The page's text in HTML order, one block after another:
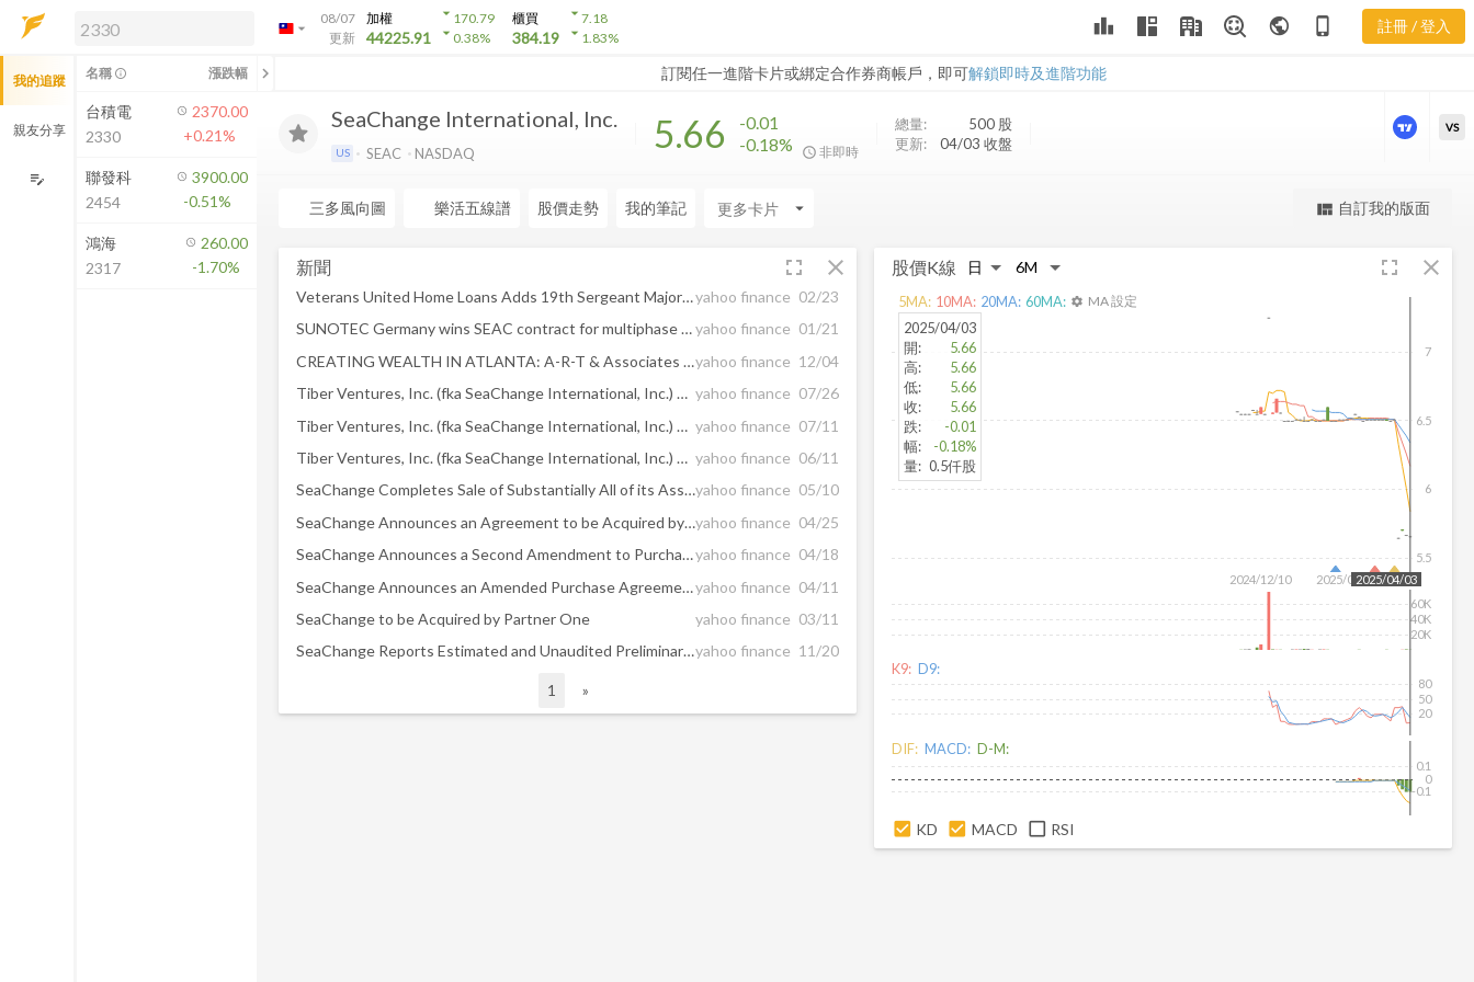
arrow_drop_down
08/07
更新
加權
44225.91
arrow_drop_down170.79
arrow_drop_down0.38%
櫃買
384.19
arrow_drop_down7.18
arrow_drop_down1.83% leaderboard public phone_iphone 註冊 / 登入
訂閱任一進階卡片或綁定合作券商帳戶，即可解鎖即時及進階功能
解鎖即時行情及進階功能
方案」，即可解鎖以下功能：
即時行情
即時市況與排行
成交金額熱力圖
前往方案訂閱
如何綁定合作券商
SEAC 新聞
SeaChange International, Inc.
US SEAC NASDAQ 5.66
-0.01
-0.18%
非即時
總量: 500 股
更新:
04/03 收盤
更強大的進階價量圖表
VS
三多風向圖 樂活五線譜 股價走勢 我的筆記 arrow_drop_down view_quilt 自訂我的版面
新聞 fullscreen close
Veterans United Home Loans Adds 19th Sergeant Major of the Marine Corps Troy Black to Military Advisory Teamyahoo finance 02/23
SUNOTEC Germany wins SEAC contract for multiphase battery storage projectyahoo finance 01/21
CREATING WEALTH IN ATLANTA: A-R-T & Associates 100% Employee-Owned with Support from Southeast Acquisition Capital & Allivate Impact Capitalyahoo finance 12/04
Tiber Ventures, Inc. (fka SeaChange International, Inc.) Announces Preliminary Tender Offer Results yahoo finance 07/26
Tiber Ventures, Inc. (fka SeaChange International, Inc.) Updates Tender Offer Expiration Date yahoo finance 07/11
Tiber Ventures, Inc. (fka SeaChange International, Inc.) Announces Tender Offer for up to $6.2mm of Shares of its Common Stock yahoo finance 06/11
SeaChange Completes Sale of Substantially All of its Assets to Enghouseyahoo finance 05/10
SeaChange Announces an Agreement to be Acquired by Enghouse and Termination of Previously Announced Proposed Acquisition by Partner Oneyahoo finance 04/25
SeaChange Announces a Second Amendment to Purchase Agreement with Partner One Along with Further Increased Purchase Priceyahoo finance 04/18
SeaChange Announces an Amended Purchase Agreement with Partner One Along with an Increased Purchase Price as Go-Shop Period Endsyahoo finance 04/11
SeaChange to be Acquired by Partner One
yahoo finance 03/11
SeaChange Reports Estimated and Unaudited Preliminary Fiscal Third Quarter and Nine Month Fiscal 2024 Financial Resultsyahoo finance 11/20
1 »
股價K線 fullscreen close
2024/12/10 2025/02/11
5.5
6
6.5
7
2025/04/03
20K
40K
60K
2025/04/03
開:
5.66
高:
5.66
低:
5.66
收:
5.66
跌:
-0.01
幅:
-0.18%
量: 0.5仟股
5MA: 10MA: 20MA: 60MA: settings MA 設定
K9: D9:
20
50
80
DIF: MACD: D-M:
-0.1
0
0.1
KD MACD RSI
我的追蹤
親友分享
edit_note
名稱 info_outline 漲跌幅 chevron_left
台積電
2330
2370.00
+0.21%
聯發科
2454
3900.00
-0.51%
鴻海
2317
260.00
-1.70%